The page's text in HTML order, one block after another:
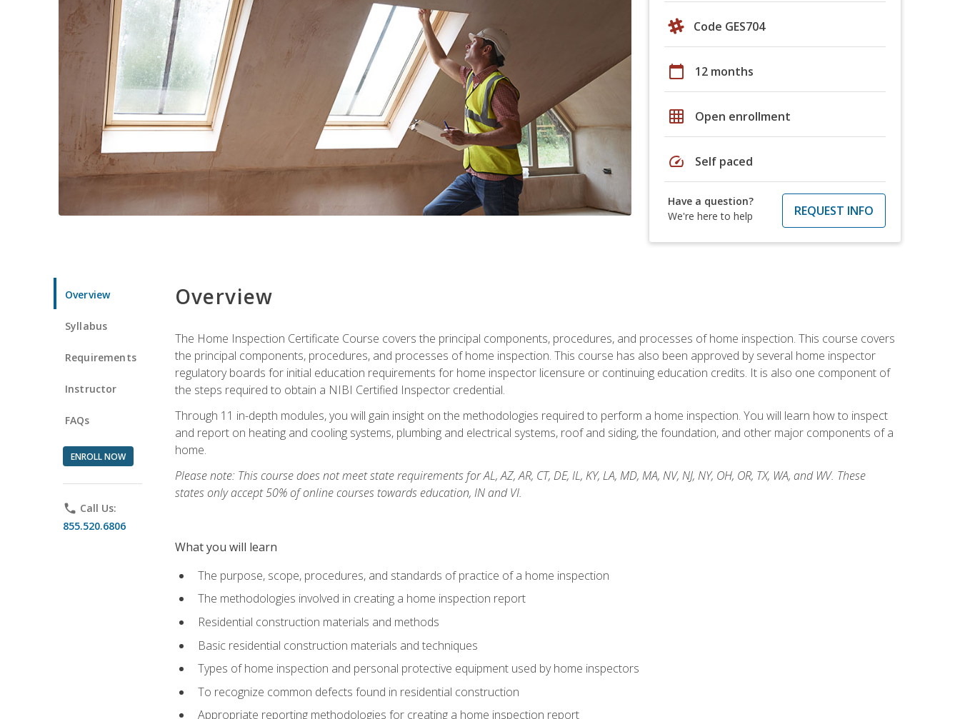
Code GES704
calendar_today 12 months
grid_on Open enrollment
speed Self paced
Have a question?
We're here to help
REQUEST INFO
Overview
Syllabus
Requirements
Instructor
FAQs
ENROLL NOW
phone Call Us:
855.520.6806
Overview
The Home Inspection Certificate Course covers the principal components, procedures, and processes of home inspection. This course covers
the principal components, procedures, and processes of home inspection. This course has also been approved by several home inspector
regulatory boards for initial education requirements for home inspector licensure or continuing education credits. It is also one component of
the steps required to obtain a NIBI Certified Inspector credential.
Through 11 in-depth modules, you will gain insight on the methodologies required to perform a home inspection. You will learn how to inspect
and report on heating and cooling systems, plumbing and electrical systems, roof and siding, the foundation, and other major components of a
home.
Please note: This course does not meet state requirements for AL, AZ, AR, CT, DE, IL, KY, LA, MD, MA, NV, NJ, NY, OH, OR, TX, WA, and WV. These
states only accept 50% of online courses towards education, IN and VI.
What you will learn
The purpose, scope, procedures, and standards of practice of a home inspection
The methodologies involved in creating a home inspection report
Residential construction materials and methods
Basic residential construction materials and techniques
Types of home inspection and personal protective equipment used by home inspectors
To recognize common defects found in residential construction
Appropriate reporting methodologies for creating a home inspection report